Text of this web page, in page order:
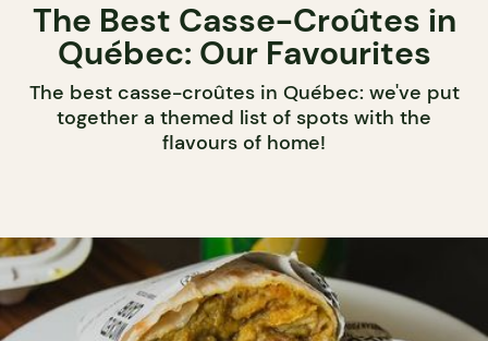
The Best Casse-Croûtes in
Québec: Our Favourites
The best casse-croûtes in Québec: we've put
together a themed list of spots with the
flavours of home!